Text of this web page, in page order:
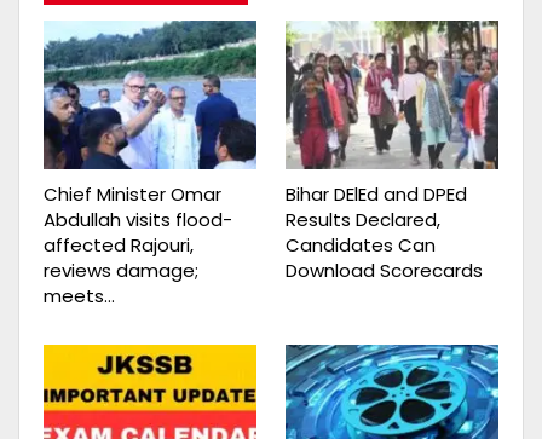
Chief Minister Omar
Abdullah visits flood-
affected Rajouri,
reviews damage;
meets…
Bihar DElEd and DPEd
Results Declared,
Candidates Can
Download Scorecards